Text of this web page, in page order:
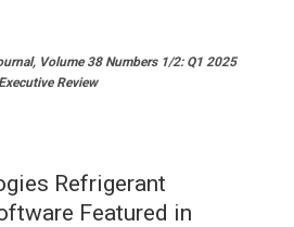
Volume 38 Numbers 1/2: Q1 2025
Review
Refrigerant
Featured in